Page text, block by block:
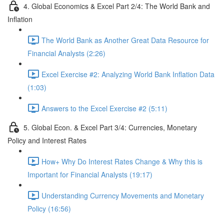
4. Global Economics & Excel Part 2/4: The World Bank and
Inflation
The World Bank as Another Great Data Resource for
Financial Analysts (2:26)
Excel Exercise #2: Analyzing World Bank Inflation Data
(1:03)
Answers to the Excel Exercise #2 (5:11)
5. Global Econ. & Excel Part 3/4: Currencies, Monetary
Policy and Interest Rates
How+ Why Do Interest Rates Change & Why this is
Important for Financial Analysts (19:17)
Understanding Currency Movements and Monetary
Policy (16:56)